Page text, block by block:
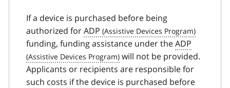
If a device is purchased before being
authorized forADP
funding, funding assistance under theADP
will not be provided.
Applicants or recipients are responsible for
such costs if the device is purchased before